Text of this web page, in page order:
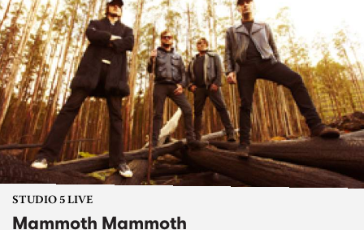
STUDIO 5 LIVE
Mammoth Mammoth